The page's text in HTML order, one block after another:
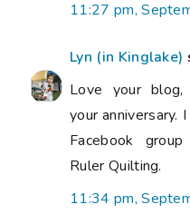
11:27 pm,
Lyn (in Kinglake)
Love your blog,
your anniversary.
Facebook
Ruler Quilting.
11:34 pm,